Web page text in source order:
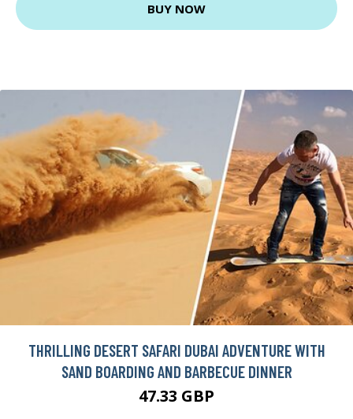
BUY NOW
THRILLING DESERT SAFARI DUBAI ADVENTURE WITH
SAND BOARDING AND BARBECUE DINNER
47.33 GBP